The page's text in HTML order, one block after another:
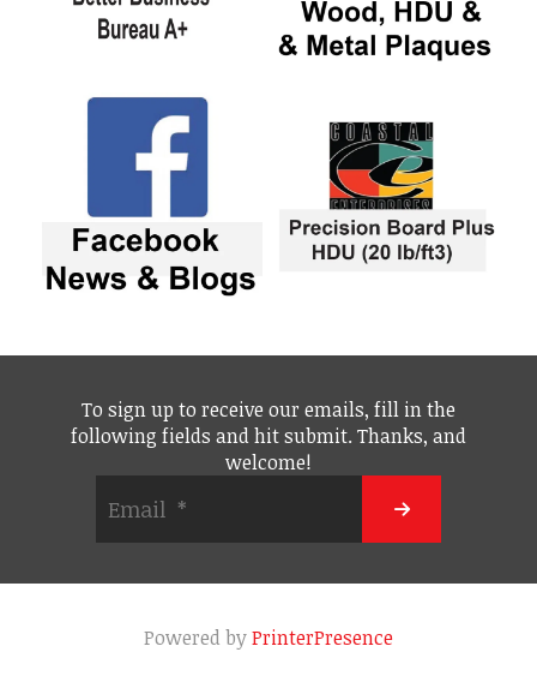
To sign up to receive our emails, fill in the
following fields and hit submit. Thanks, and
welcome!
Powered byPrinterPresence